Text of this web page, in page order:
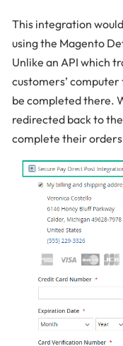
This integration
using the Magento
Unlike an API which
customers’
be completed there.
redirected back to
complete their